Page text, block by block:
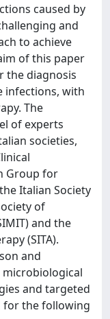
caused by
and
to achieve
of this paper
the diagnosis
infections, with
The
of experts
societies,
Group for
Italian Society
of
and the
(SITA).
and
microbiological
and targeted
for the following